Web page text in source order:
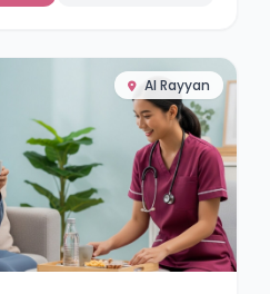
Al Rayyan